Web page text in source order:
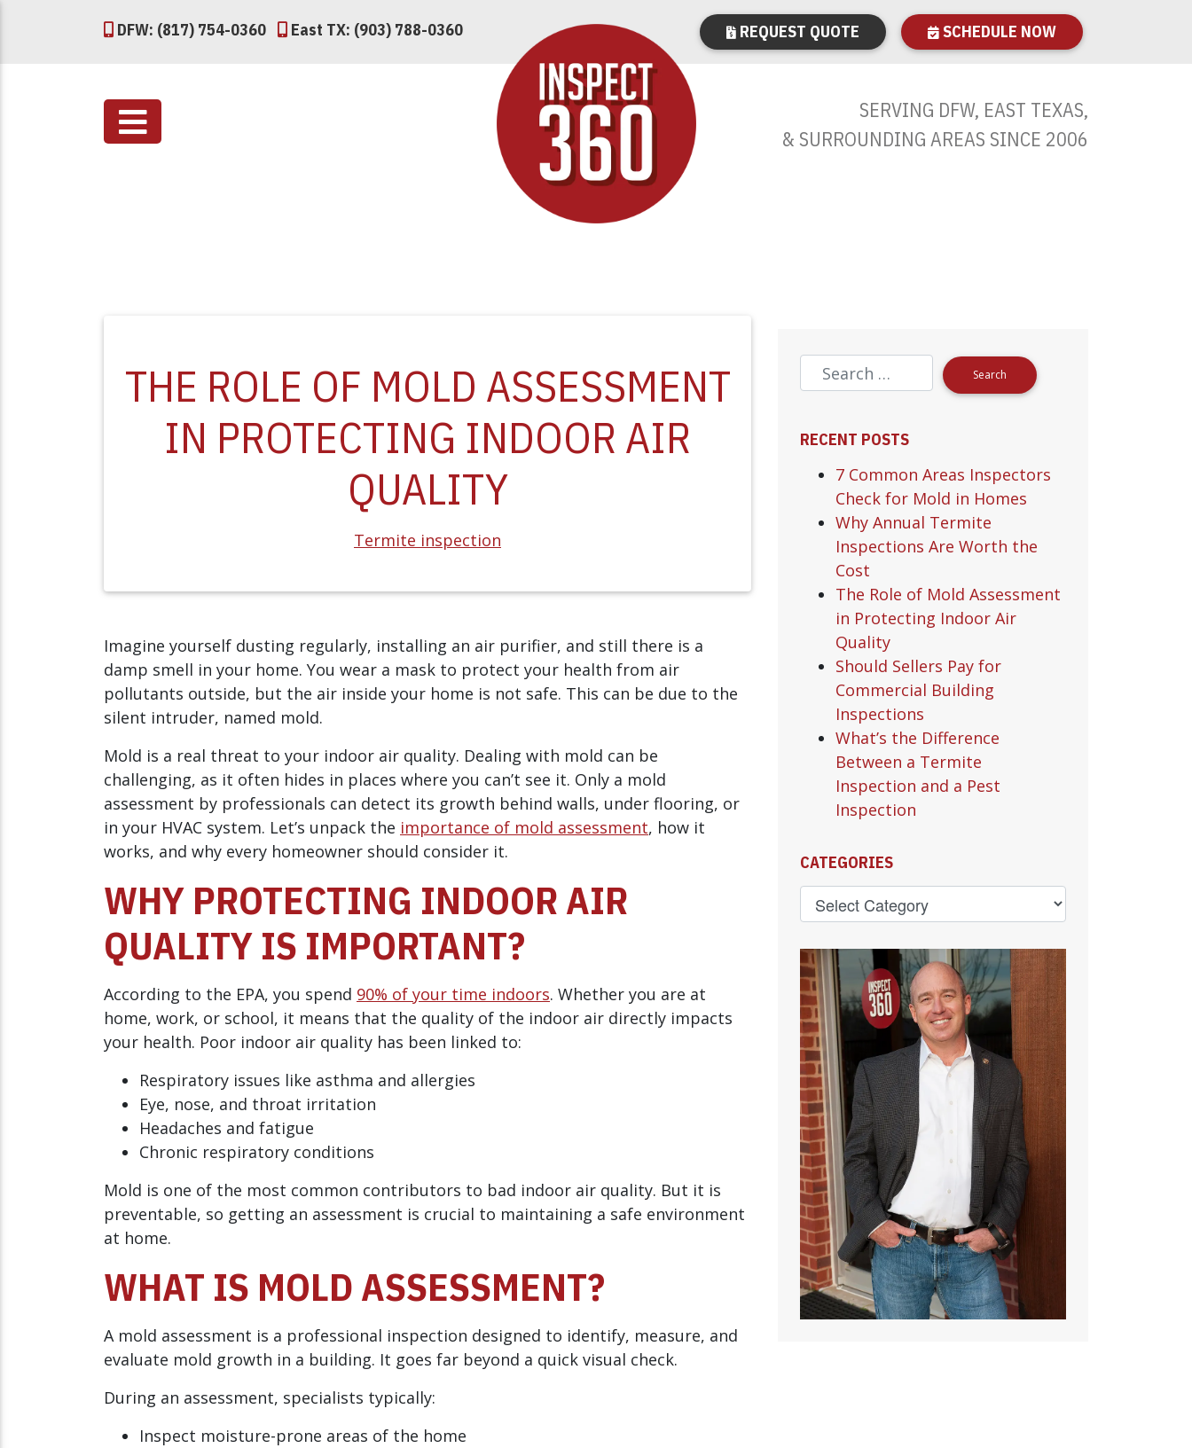
DFW: (817) 754-0360 East TX: (903) 788-0360 REQUEST QUOTE SCHEDULE NOW
SERVING DFW, EAST TEXAS,
& SURROUNDING AREAS SINCE 2006
THE ROLE OF MOLD ASSESSMENT
IN PROTECTING INDOOR AIR
QUALITY
Termite inspection
Imagine yourself dusting regularly, installing an air purifier, and still there is a
damp smell in your home. You wear a mask to protect your health from air
pollutants outside, but the air inside your home is not safe. This can be due to the
silent intruder, named mold.
Mold is a real threat to your indoor air quality. Dealing with mold can be
challenging, as it often hides in places where you can’t see it. Only a mold
assessment by professionals can detect its growth behind walls, under flooring, or
in your HVAC system. Let’s unpack the importance of mold assessment, how it
works, and why every homeowner should consider it.
WHY PROTECTING INDOOR AIR
QUALITY IS IMPORTANT?
According to the EPA, you spend 90% of your time indoors. Whether you are at
home, work, or school, it means that the quality of the indoor air directly impacts
your health. Poor indoor air quality has been linked to:
Respiratory issues like asthma and allergies
Eye, nose, and throat irritation
Headaches and fatigue
Chronic respiratory conditions
Mold is one of the most common contributors to bad indoor air quality. But it is
preventable, so getting an assessment is crucial to maintaining a safe environment
at home.
WHAT IS MOLD ASSESSMENT?
A mold assessment is a professional inspection designed to identify, measure, and
evaluate mold growth in a building. It goes far beyond a quick visual check.
During an assessment, specialists typically:
Inspect moisture-prone areas of the home
RECENT POSTS
7 Common Areas Inspectors
Check for Mold in Homes
Why Annual Termite
Inspections Are Worth the
Cost
The Role of Mold Assessment
in Protecting Indoor Air
Quality
Should Sellers Pay for
Commercial Building
Inspections
What’s the Difference
Between a Termite
Inspection and a Pest
Inspection
CATEGORIES